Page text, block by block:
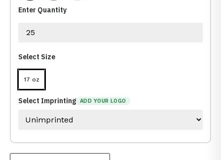
Enter Quantity
Select Size
17 oz
Select Imprinting ADD YOUR LOGO